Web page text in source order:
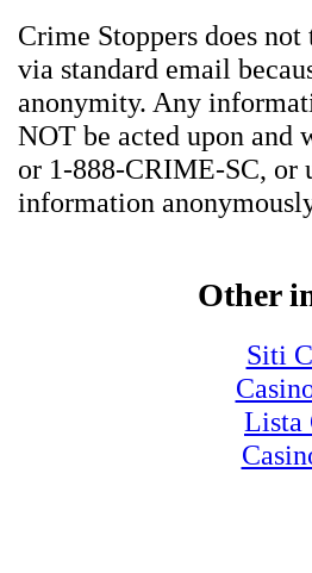
Crime Stoppers does
via standard email
anonymity. Any
NOT be acted upon and
or 1-888-CRIME-SC, or
information
Other
Siti
Lista